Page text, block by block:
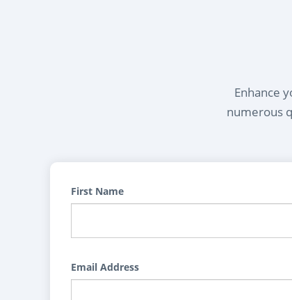
Enhance
numerous
First Name
Email Address